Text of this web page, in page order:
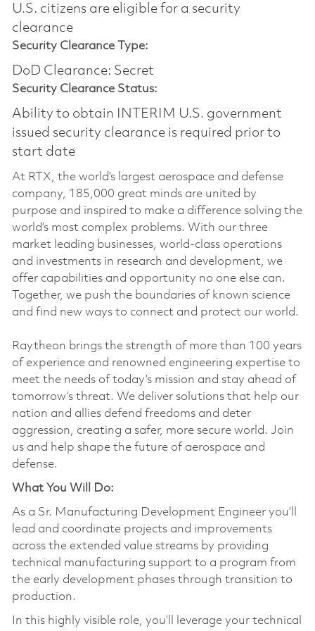
U.S. citizens are eligible for a security
clearance​
Security Clearance Type:
DoD Clearance: Secret
Security Clearance Status:
Ability to obtain INTERIM U.S. government
issued security clearance is required prior to
start date
At RTX, the world’s largest aerospace and defense
company, 185,000 great minds are united by
purpose and inspired to make a difference solving the
world’s most complex problems. With our three
market leading businesses, world-class operations
and investments in research and development, we
offer capabilities and opportunity no one else can.
Together, we push the boundaries of known science
and find new ways to connect and protect our world.
Raytheon brings the strength of more than 100 years
of experience and renowned engineering expertise to
meet the needs of today’s mission and stay ahead of
tomorrow’s threat. We deliver solutions that help our
nation and allies defend freedoms and deter
aggression, creating a safer, more secure world. Join
us and help shape the future of aerospace and
defense.
What You Will Do:
As a Sr. Manufacturing Development Engineer you’ll
lead and coordinate projects and improvements
across the extended value streams by providing
technical manufacturing support to a program from
the early development phases through transition to
production.
In this highly visible role, you’ll leverage your technical